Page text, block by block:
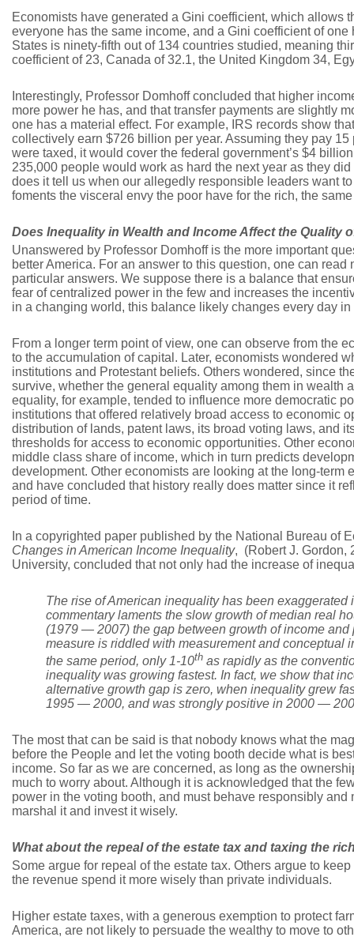
Economists have generated a Gini coefficient, which allows
everyone has the same income, and a Gini coefficient of
States is ninety-fifth out of 134 countries studied, meaning
coefficient of 23, Canada of 32.1, the United Kingdom 34,
Interestingly, Professor Domhoff concluded that higher
more power he has, and that transfer payments are slightly
one has a material effect. For example, IRS records show
collectively earn $726 billion per year. Assuming they pay
were taxed, it would cover the federal government’s $4
235,000 people would work as hard the next year as they
does it tell us when our allegedly responsible leaders want
foments the visceral envy the poor have for the rich, the
Does Inequality in Wealth and Income Affect the Quality
Unanswered by Professor Domhoff is the more important
better America. For an answer to this question, one can
particular answers. We suppose there is a balance that
fear of centralized power in the few and increases the
in a changing world, this balance likely changes every day
From a longer term point of view, one can observe from the
to the accumulation of capital. Later, economists wondered
institutions and Protestant beliefs. Others wondered, since
survive, whether the general equality among them in wealth
equality, for example, tended to influence more democratic
institutions that offered relatively broad access to economic
distribution of lands, patent laws, its broad voting laws, and
thresholds for access to economic opportunities. Other
middle class share of income, which in turn predicts
development. Other economists are looking at the long-
and have concluded that history really does matter since it
period of time.
In a copyrighted paper published by the National Bureau of
Changes in American Income Inequality, (Robert J. Gordon,
University, concluded that not only had the increase of
The rise of American inequality has been
commentary laments the slow growth of median real
(1979 — 2007) the gap between growth of income
measure is riddled with measurement and conceptual
the same period, only 1-10th as rapidly as the
inequality was growing fastest. In fact, we show that
alternative growth gap is zero, when inequality grew
1995 — 2000, and was strongly positive in 2000 —
The most that can be said is that nobody knows what the
before the People and let the voting booth decide what is
income. So far as we are concerned, as long as the
much to worry about. Although it is acknowledged that the
power in the voting booth, and must behave responsibly
marshal it and invest it wisely.
What about the repeal of the estate tax and taxing the
Some argue for repeal of the estate tax. Others argue to
the revenue spend it more wisely than private individuals.
Higher estate taxes, with a generous exemption to protect
America, are not likely to persuade the wealthy to move to